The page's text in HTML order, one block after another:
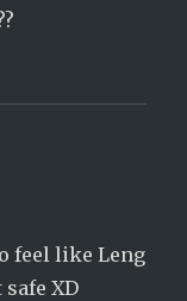
feel like Leng
XD